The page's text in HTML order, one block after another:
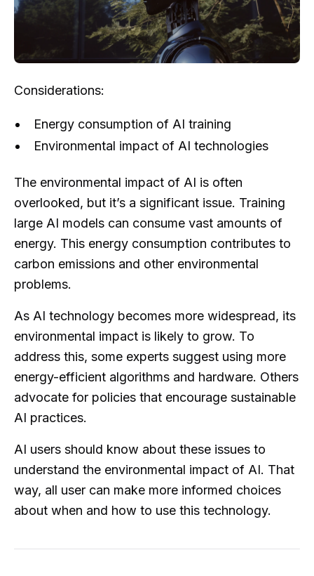
Considerations:
Energy consumption of AI training
Environmental impact of AI technologies
The environmental impact of AI is often
overlooked, but it’s a significant issue. Training
large AI models can consume vast amounts of
energy. This energy consumption contributes to
carbon emissions and other environmental
problems.
As AI technology becomes more widespread, its
environmental impact is likely to grow. To
address this, some experts suggest using more
energy-efficient algorithms and hardware. Others
advocate for policies that encourage sustainable
AI practices.
AI users should know about these issues to
understand the environmental impact of AI. That
way, all user can make more informed choices
about when and how to use this technology.